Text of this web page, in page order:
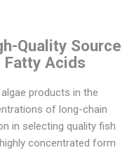
Quality Source
Fatty Acids
products in the
of long-chain
in selecting quality fish
concentrated form